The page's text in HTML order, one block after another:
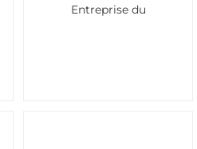
Entreprise du